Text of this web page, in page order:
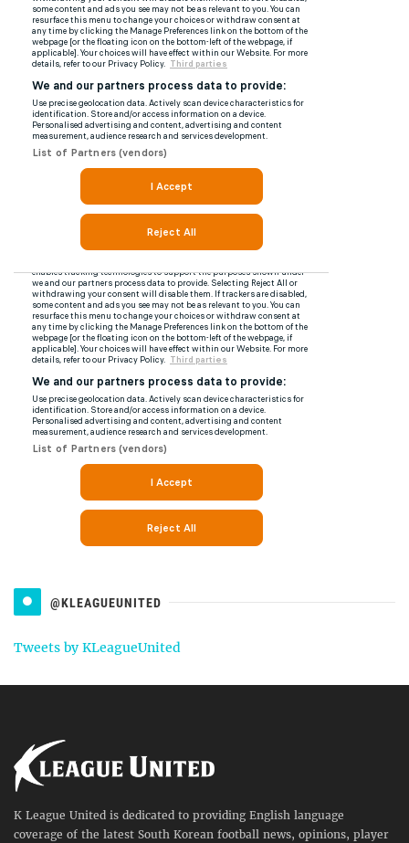
@KLEAGUEUNITED
Tweets by KLeagueUnited
K League United is dedicated to providing English language
coverage of the latest South Korean football news, opinions, player